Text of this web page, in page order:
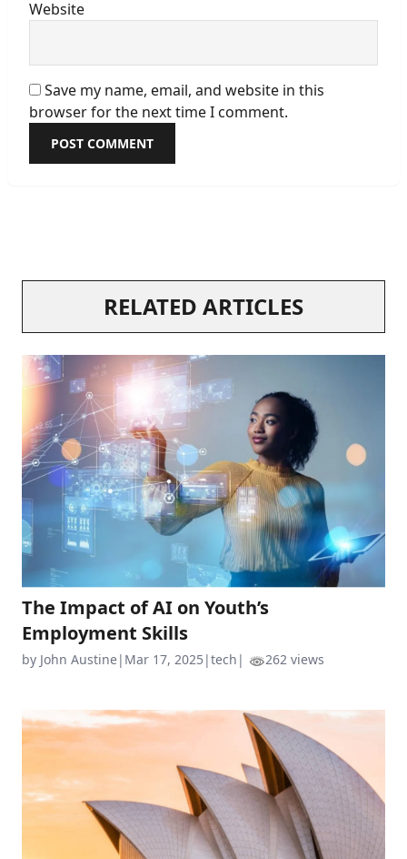
Website
Save my name, email, and website in this
browser for the next time I comment.
RELATED ARTICLES
The Impact of AI on Youth’s
Employment Skills
by John Austine| Mar 17, 2025 |tech | 262 views